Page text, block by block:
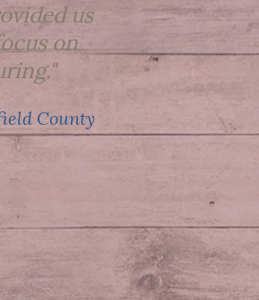
us
on
County